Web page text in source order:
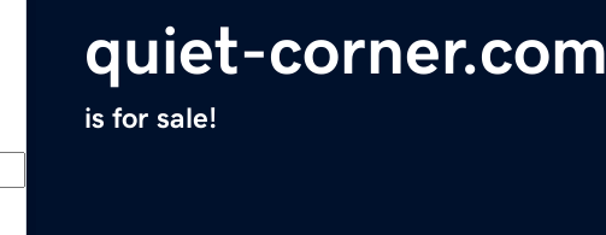
quiet-corner.com
is for sale!